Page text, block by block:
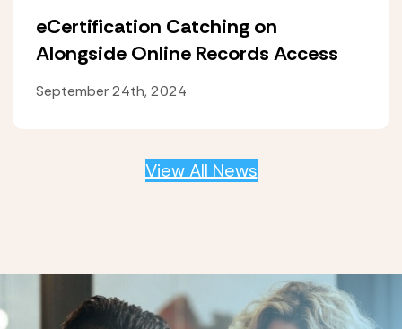
eCertification Catching on
Alongside Online Records Access
September 24th, 2024
View All News